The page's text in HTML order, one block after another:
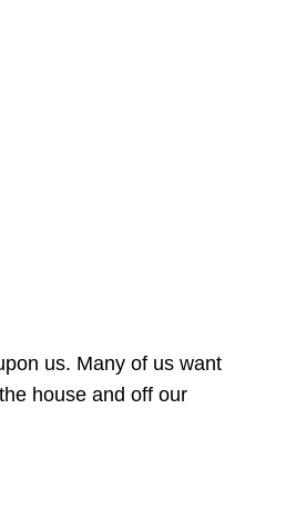
us. Many of us want
house and off our